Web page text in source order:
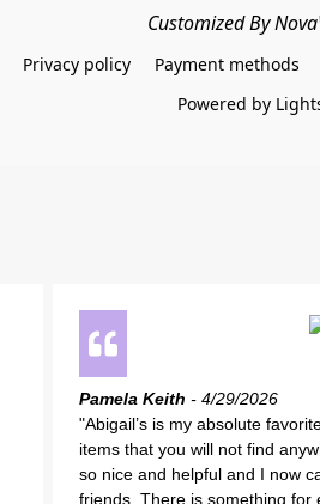
Customized By
Privacy policy Payment methods
Powered by